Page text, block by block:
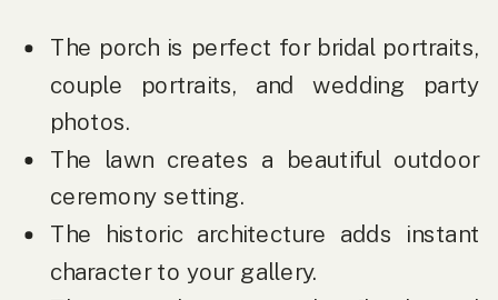
The porch is perfect for bridal portraits,
couple portraits, and wedding party
photos.
The lawn creates a beautiful outdoor
ceremony setting.
The historic architecture adds instant
character to your gallery.